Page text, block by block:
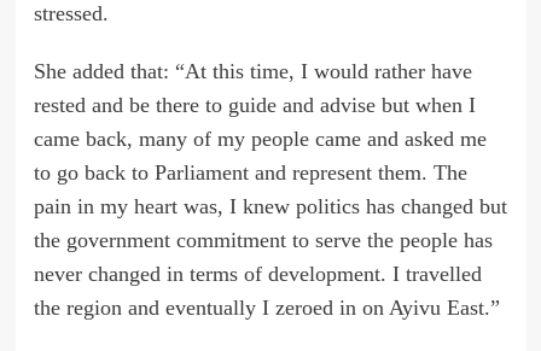
stressed.
She added that: “At this time, I would rather have
rested and be there to guide and advise but when I
came back, many of my people came and asked me
to go back to Parliament and represent them. The
pain in my heart was, I knew politics has changed but
the government commitment to serve the people has
never changed in terms of development. I travelled
the region and eventually I zeroed in on Ayivu East.”